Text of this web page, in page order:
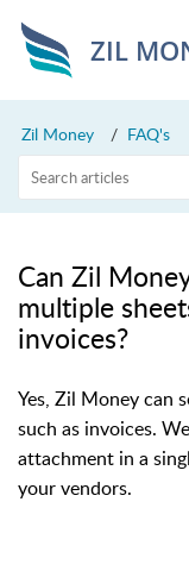
ZIL
Zil Money FAQ's
Can Zil
multiple
invoices?
Yes, Zil Money can
such as invoices.
attachment in a
your vendors.